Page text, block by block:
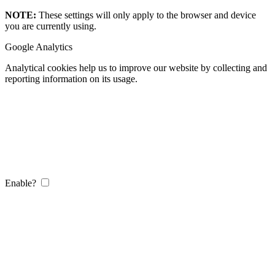
NOTE: These settings will only apply to the browser and device
you are currently using.
Google Analytics
Analytical cookies help us to improve our website by collecting and
reporting information on its usage.
Enable?